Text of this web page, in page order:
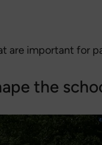
are important for
the